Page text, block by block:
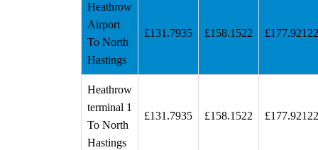
Heathrow
Airport
To North
Hastings
£131.7935 £158.1522
Heathrow
terminal 1
To North
Hastings
£131.7935 £158.1522